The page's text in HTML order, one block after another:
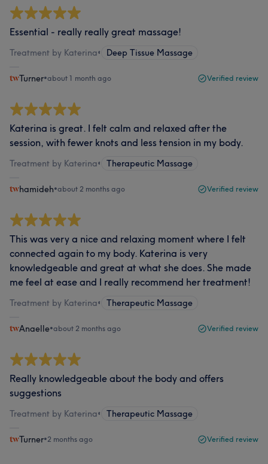
Essential - really really great massage!
Treatment by Katerina• Deep Tissue Massage
Turner•about 1 month ago Verified review
Katerina is great. I felt calm and relaxed after the
session, with fewer knots and less tension in my body.
Treatment by Katerina• Therapeutic Massage
hamideh•about 2 months ago Verified review
This was very a nice and relaxing moment where I felt
connected again to my body. Katerina is very
knowledgeable and great at what she does. She made
me feel at ease and I really recommend her treatment!
Treatment by Katerina• Therapeutic Massage
Anaelle•about 2 months ago Verified review
Really knowledgeable about the body and offers
suggestions
Treatment by Katerina• Therapeutic Massage
Turner•2 months ago Verified review